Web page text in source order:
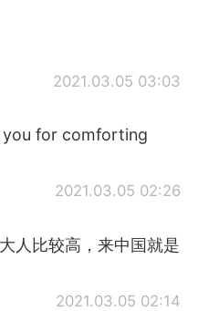
2021.03.05 03:03
for comforting
2021.03.05 02:26
人比较高，来中国就是
2021.03.05 02:14